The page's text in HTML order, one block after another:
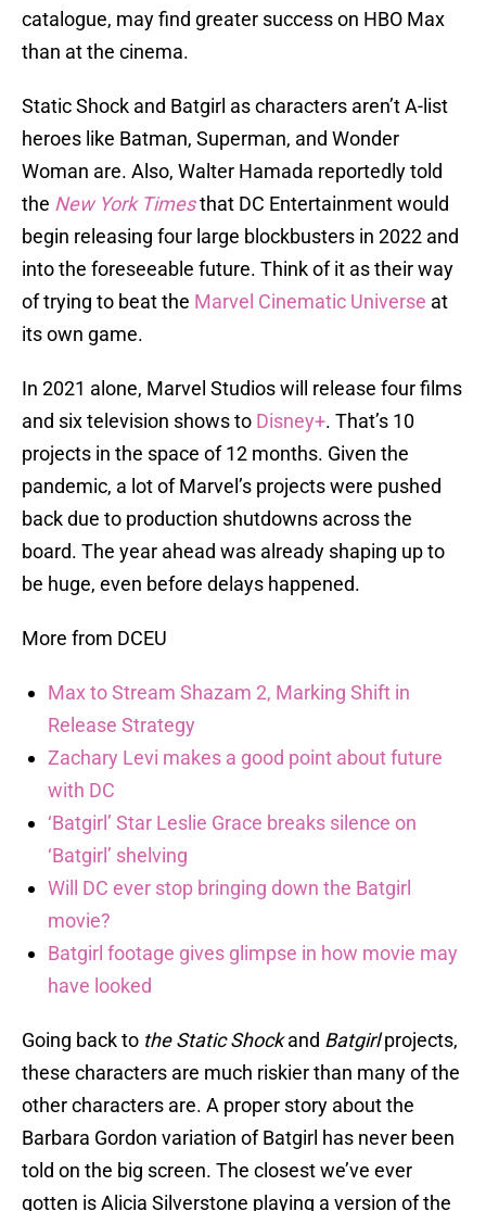
catalogue, may find greater success on HBO Max
than at the cinema.
Static Shock and Batgirl as characters aren’t A-list
heroes like Batman, Superman, and Wonder
Woman are. Also, Walter Hamada reportedly told
the New York Timesthat DC Entertainment would
begin releasing four large blockbusters in 2022 and
into the foreseeable future. Think of it as their way
of trying to beat the Marvel Cinematic Universe at
its own game.
In 2021 alone, Marvel Studios will release four films
and six television shows to Disney+. That’s 10
projects in the space of 12 months. Given the
pandemic, a lot of Marvel’s projects were pushed
back due to production shutdowns across the
board. The year ahead was already shaping up to
be huge, even before delays happened.
More from DCEU
Max to Stream Shazam 2, Marking Shift in
Release Strategy
Zachary Levi makes a good point about future
with DC
‘Batgirl’ Star Leslie Grace breaks silence on
‘Batgirl’ shelving
Will DC ever stop bringing down the Batgirl
movie?
Batgirl footage gives glimpse in how movie may
have looked
Going back to theStatic Shockand Batgirlprojects,
these characters are much riskier than many of the
other characters are. A proper story about the
Barbara Gordon variation of Batgirl has never been
told on the big screen. The closest we’ve ever
gotten is Alicia Silverstone playing a version of the